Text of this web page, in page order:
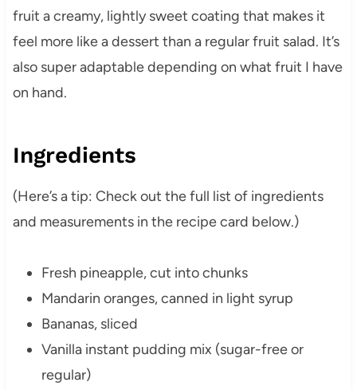
fruit a creamy, lightly sweet coating that makes it
feel more like a dessert than a regular fruit salad. It’s
also super adaptable depending on what fruit I have
on hand.
Ingredients
(Here’s a tip: Check out the full list of ingredients
and measurements in the recipe card below.)
Fresh pineapple, cut into chunks
Mandarin oranges, canned in light syrup
Bananas, sliced
Vanilla instant pudding mix (sugar-free or
regular)